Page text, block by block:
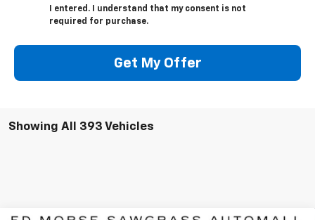
I entered. I understand that my consent is not
required for purchase.
Get My Offer
Showing All 393 Vehicles